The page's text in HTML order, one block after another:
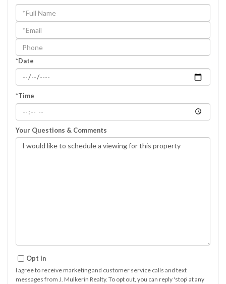
Schedule
a
Visit
*Date
*Time
Your Questions & Comments
Opt in
I agree to receive marketing and customer service calls and text
messages from J. Mulkerin Realty. To opt out, you can reply 'stop' at any